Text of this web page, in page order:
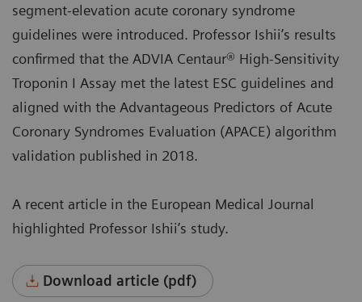
segment-elevation acute coronary syndrome
guidelines were introduced. Professor Ishii’s results
confirmed that the ADVIA Centaur® High-Sensitivity
Troponin I Assay met the latest ESC guidelines and
aligned with the Advantageous Predictors of Acute
Coronary Syndromes Evaluation (APACE) algorithm
validation published in 2018.
A recent article in the European Medical Journal
highlighted Professor Ishii’s study.
Download article (pdf)